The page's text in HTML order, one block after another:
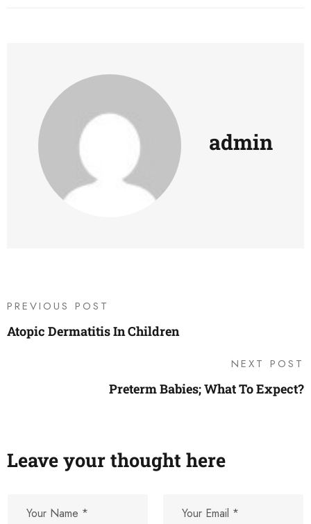
admin
PREVIOUS POST
Atopic Dermatitis In Children
NEXT POST
Preterm Babies; What To Expect?
Leave your thought here